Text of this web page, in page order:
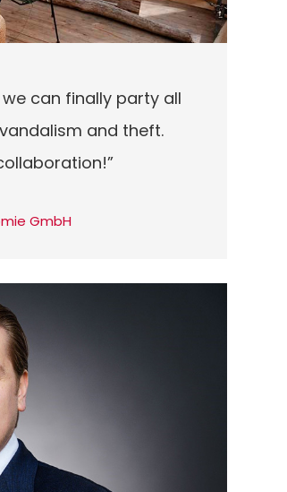
we can finally party all
and theft.
GmbH